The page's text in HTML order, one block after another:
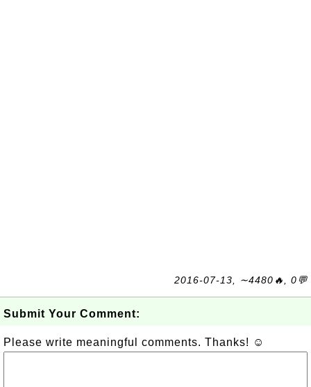
2016-07-13, ∼4480🔥, 0💬
Submit Your Comment:
Please write meaningful comments. Thanks! ☺